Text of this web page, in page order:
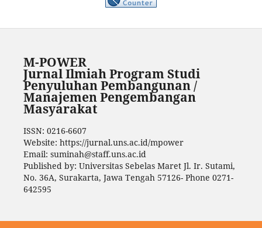
M-POWER
Jurnal Ilmiah Program Studi
Penyuluhan Pembangunan /
Manajemen Pengembangan
Masyarakat
ISSN: 0216-6607
Website: https://jurnal.uns.ac.id/mpower
Email: suminah@staff.uns.ac.id
Published by: Universitas Sebelas Maret Jl. Ir. Sutami,
No. 36A, Surakarta, Jawa Tengah 57126- Phone 0271-
642595